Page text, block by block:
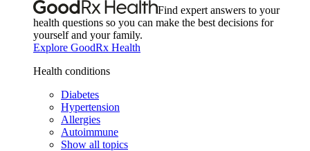
Find expert answers to your
health questions so you can make the best decisions for
yourself and your family.
Explore GoodRx Health
Health conditions
Diabetes
Hypertension
Allergies
Autoimmune
Show all topics